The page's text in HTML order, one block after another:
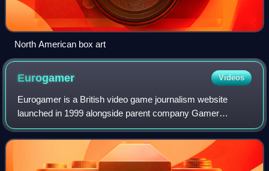
North American box art
Eurogamer Videos
Eurogamer is a British video game journalism website
launched in 1999 alongside parent company Gamer
Network.